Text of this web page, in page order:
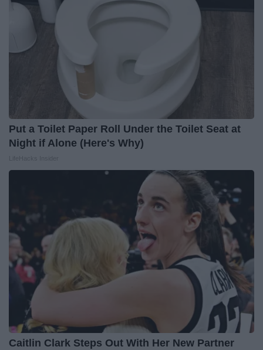
Put a Toilet Paper Roll Under the Toilet Seat at
Night if Alone (Here's Why)
Caitlin Clark Steps Out With Her New Partner